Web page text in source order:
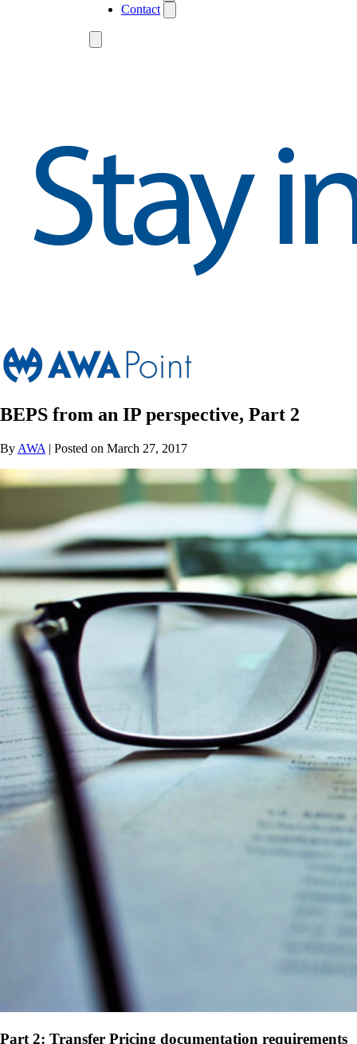
Contact
BEPS from an IP perspective, Part 2
By AWA | Posted on March 27, 2017
Part 2: Transfer Pricing documentation requirements